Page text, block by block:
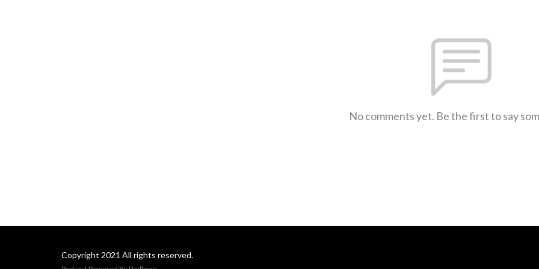
No comments yet. Be the first to say
Copyright 2021 All rights reserved.